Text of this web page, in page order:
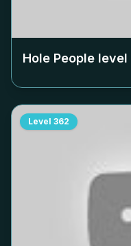
Hole People level
Level 362